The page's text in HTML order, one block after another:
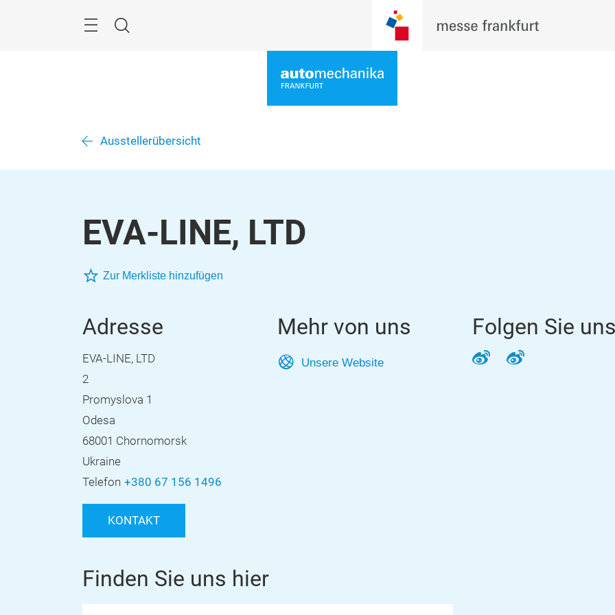
Suche
Ausstellerübersicht
EVA-LINE, LTD
Zur Merkliste hinzufügen
Adresse
EVA-LINE, LTD
2
Promyslova 1
Odesa
68001 Chornomorsk
Ukraine
Telefon +380 67 156 1496
KONTAKT
Mehr von uns
Unsere Website
Folgen Sie uns
WeiboWeibo
Finden Sie uns hier